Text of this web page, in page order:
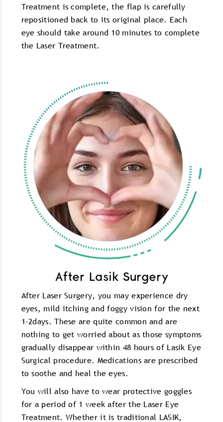
Treatment is complete, the flap is carefully
repositioned back to its original place. Each
eye should take around 10 minutes to complete
the Laser Treatment.
After Lasik Surgery
After Laser Surgery, you may experience dry
eyes, mild itching and foggy vision for the next
1-2days. These are quite common and are
nothing to get worried about as those symptoms
gradually disappear within 48 hours of Lasik Eye
Surgical procedure. Medications are prescribed
to soothe and heal the eyes.
You will also have to wear protective goggles
for a period of 1 week after the Laser Eye
Treatment. Whether it is traditional LASIK,